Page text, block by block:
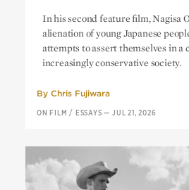
Generation
In his second feature film, Nagisa
alienation of young Japanese
attempts to assert themselves in a
increasingly conservative society.
By Chris Fujiwara
ON FILM / ESSAYS —JUL 21, 2026